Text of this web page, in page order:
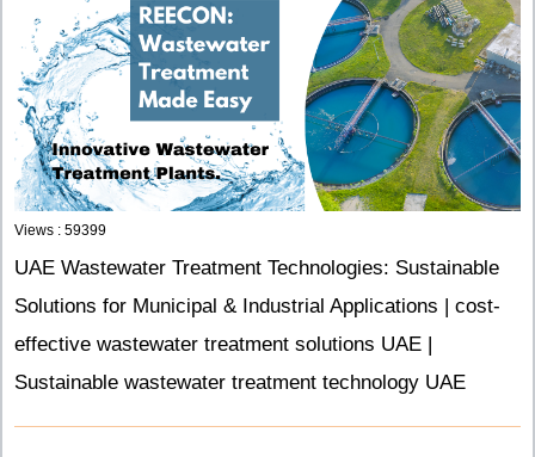
Views : 59399
UAE Wastewater Treatment Technologies: Sustainable
Solutions for Municipal & Industrial Applications | cost-
effective wastewater treatment solutions UAE |
Sustainable wastewater treatment technology UAE